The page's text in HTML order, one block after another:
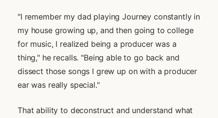
"I remember my dad playing Journey constantly in
my house growing up, and then going to college
for music, I realized being a producer was a
thing," he recalls. "Being able to go back and
dissect those songs I grew up on with a producer
ear was really special."
That ability to deconstruct and understand what